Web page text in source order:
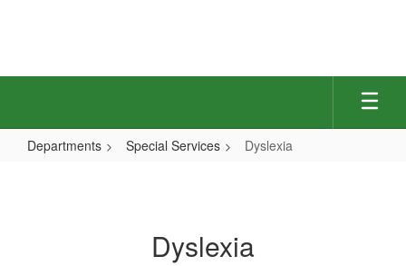
Departments Special Services Dyslexia
Dyslexia